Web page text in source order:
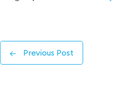
← Previous Post